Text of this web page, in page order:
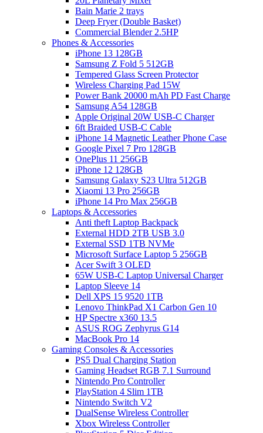
Bain Marie 2 trays
Deep Fryer (Double Basket)
Commercial Blender 2.5HP
Phones & Accessories
iPhone 13 128GB
Samsung Z Fold 5 512GB
Tempered Glass Screen Protector
Wireless Charging Pad 15W
Power Bank 20000 mAh PD Fast Charge
Samsung A54 128GB
Apple Original 20W USB-C Charger
6ft Braided USB-C Cable
iPhone 14 Magnetic Leather Phone Case
Google Pixel 7 Pro 128GB
OnePlus 11 256GB
iPhone 12 128GB
Samsung Galaxy S23 Ultra 512GB
Xiaomi 13 Pro 256GB
iPhone 14 Pro Max 256GB
Laptops & Accessories
Anti theft Laptop Backpack
External HDD 2TB USB 3.0
External SSD 1TB NVMe
Microsoft Surface Laptop 5 256GB
Acer Swift 3 OLED
65W USB-C Laptop Universal Charger
Laptop Sleeve 14
Dell XPS 15 9520 1TB
Lenovo ThinkPad X1 Carbon Gen 10
HP Spectre x360 13.5
ASUS ROG Zephyrus G14
MacBook Pro 14
Gaming Consoles & Accessories
PS5 Dual Charging Station
Gaming Headset RGB 7.1 Surround
Nintendo Pro Controller
PlayStation 4 Slim 1TB
Nintendo Switch V2
DualSense Wireless Controller
Xbox Wireless Controller